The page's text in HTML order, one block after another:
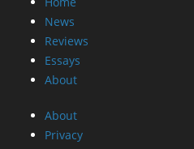
News
Reviews
Essays
About
About
Privacy